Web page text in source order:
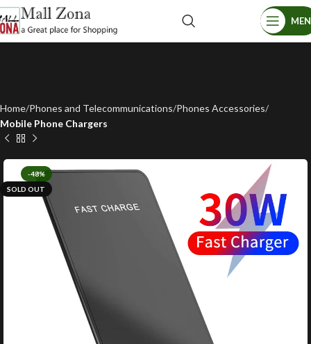
Home Phones and Telecommunications Phones Accessories
Mobile Phone Chargers
-48%
SOLD OUT